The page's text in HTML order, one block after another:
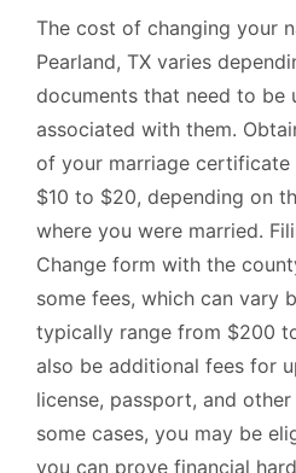
The cost of changing your
Pearland, TX varies
documents that need to be
associated with them.
of your marriage certificate
$10 to $20, depending on
where you were married.
Change form with the
some fees, which can vary
typically range from $200
also be additional fees for
license, passport, and
some cases, you may be
you can prove financial